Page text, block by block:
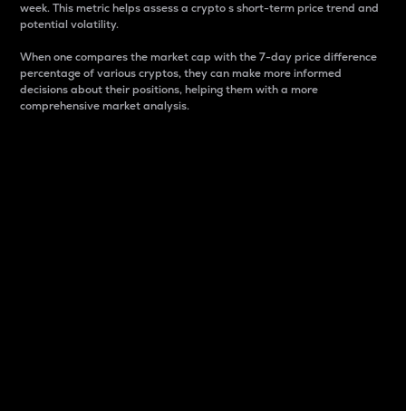
week. This metric helps assess a crypto s short-term price trend and
potential volatility.
When one compares the market cap with the 7-day price difference
percentage of various cryptos, they can make more informed
decisions about their positions, helping them with a more
comprehensive market analysis.